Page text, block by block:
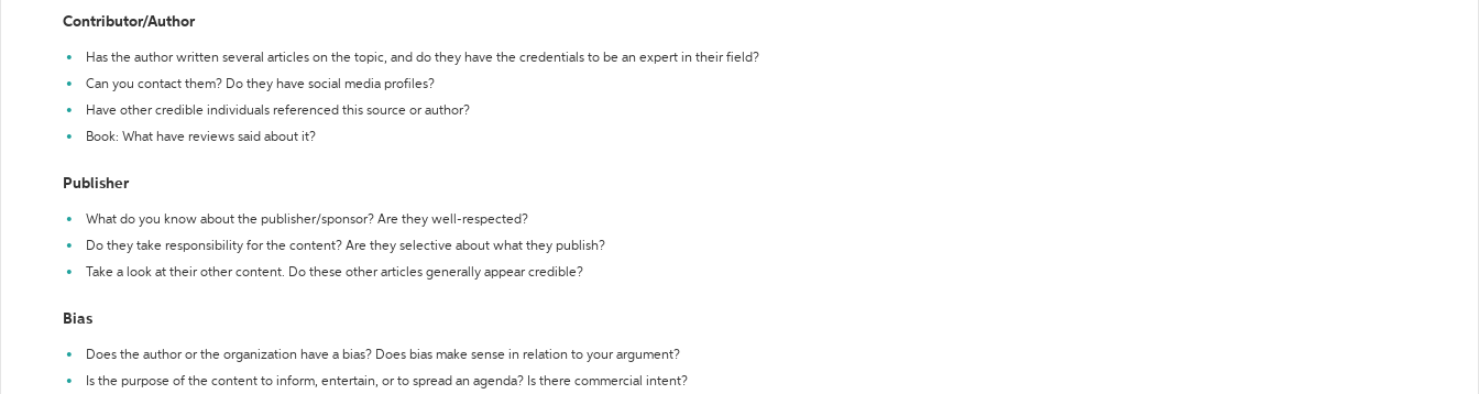
Contributor/Author
Has the author written several articles on the topic, and do they have the credentials to be an expert in their field?
Can you contact them? Do they have social media profiles?
Have other credible individuals referenced this source or author?
Book: What have reviews said about it?
Publisher
What do you know about the publisher/sponsor? Are they well-respected?
Do they take responsibility for the content? Are they selective about what they publish?
Take a look at their other content. Do these other articles generally appear credible?
Bias
Does the author or the organization have a bias? Does bias make sense in relation to your argument?
Is the purpose of the content to inform, entertain, or to spread an agenda? Is there commercial intent?